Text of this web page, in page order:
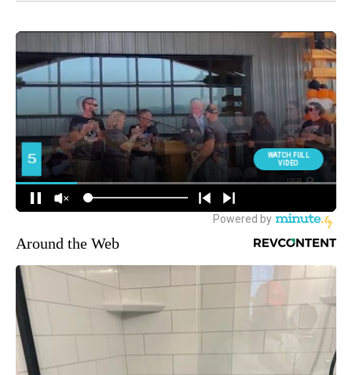
Around the Web